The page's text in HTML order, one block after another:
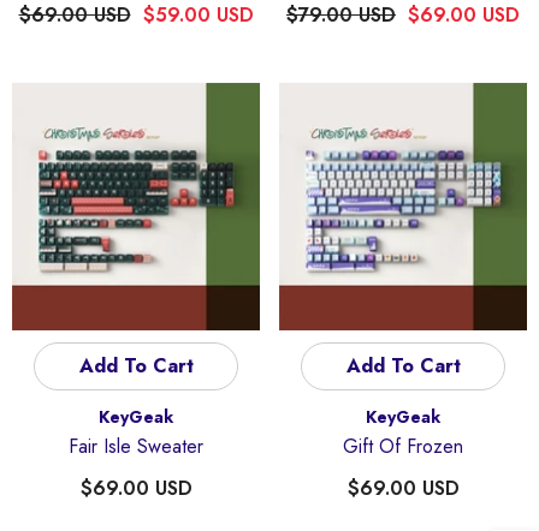
Quick Add
Four-Sided Light-Transmitting
Anime Keycaps
$59.00 USD
$69.00 USD $59.00 USD
$79.00 USD $69.00 USD
Add To Cart
KeyGeak
Fair Isle Sweater
$69.00 USD
Add To Cart
KeyGeak
Gift Of Frozen
$69.00 USD